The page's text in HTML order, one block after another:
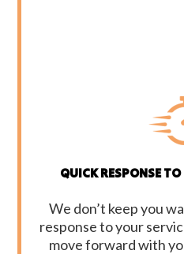
QUICK RESPONSE TO
We don’t keep you
response to your
move forward with